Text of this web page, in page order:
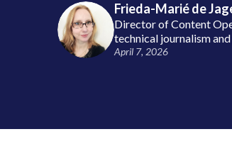
Frieda-Marié de
Director of Content
technical journalism
April 7, 2026